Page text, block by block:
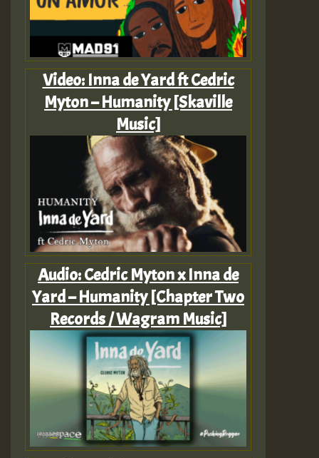
Video: Inna de Yard ft Cedric
Myton – Humanity [Skaville
Music]
Audio: Cedric Myton x Inna de
Yard – Humanity [Chapter Two
Records / Wagram Music]